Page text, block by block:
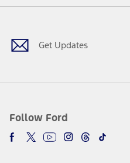
Get Updates
Follow Ford
Facebook
TwitterYoutubeInstagram
Threads
TikTok